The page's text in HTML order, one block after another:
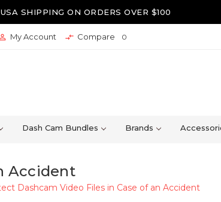
SHIPPING ON ORDERS OVER $100
My Account  Compare 0
Dash Cam Bundles Brands
Accident
Dashcam Video Files in Case of an Accident